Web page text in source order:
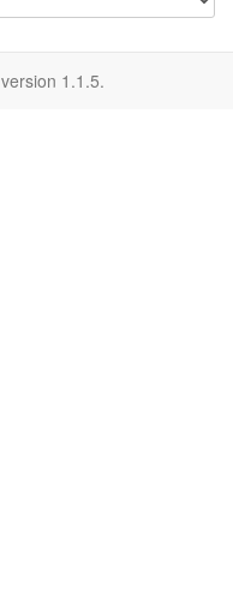
version 1.1.5.